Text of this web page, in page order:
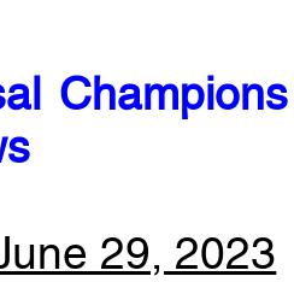
29, 2023